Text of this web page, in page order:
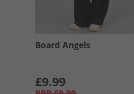
Board Angels
£9.99